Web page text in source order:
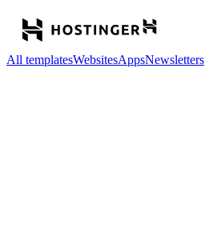
All templatesWebsitesAppsNewsletters